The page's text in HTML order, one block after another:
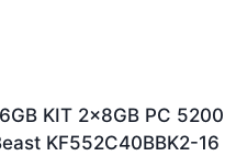
KIT 2x8GB PC
KF552C40BBK2-16